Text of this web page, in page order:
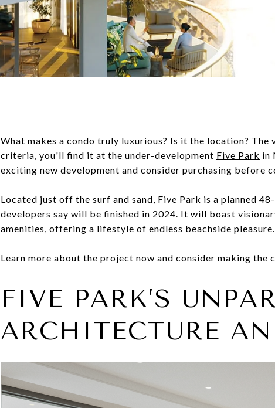
What makes a condo truly luxurious? Is it the location? The
criteria, you'll find it at the under-development Five Park in
exciting new development and consider purchasing before
Located just off the surf and sand, Five Park is a planned
developers say will be finished in 2024. It will boast
amenities, offering a lifestyle of endless beachside pleasure.
Learn more about the project now and consider making the
FIVE PARK’S
ARCHITECTURE